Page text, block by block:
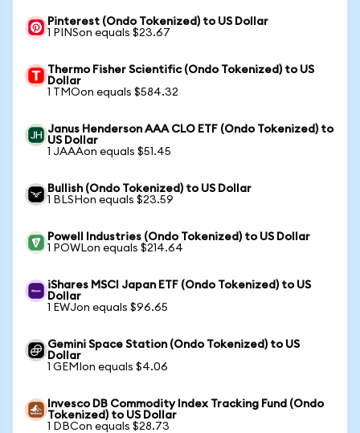
Pinterest (Ondo Tokenized) to US Dollar
1 PINSon equals $23.67
Thermo Fisher Scientific (Ondo Tokenized) to US
Dollar
1 TMOon equals $584.32
Janus Henderson AAA CLO ETF (Ondo Tokenized) to
US Dollar
1 JAAAon equals $51.45
Bullish (Ondo Tokenized) to US Dollar
1 BLSHon equals $23.59
Powell Industries (Ondo Tokenized) to US Dollar
1 POWLon equals $214.64
iShares MSCI Japan ETF (Ondo Tokenized) to US
Dollar
1 EWJon equals $96.65
Gemini Space Station (Ondo Tokenized) to US
Dollar
1 GEMIon equals $4.06
Invesco DB Commodity Index Tracking Fund (Ondo
Tokenized) to US Dollar
1 DBCon equals $28.73